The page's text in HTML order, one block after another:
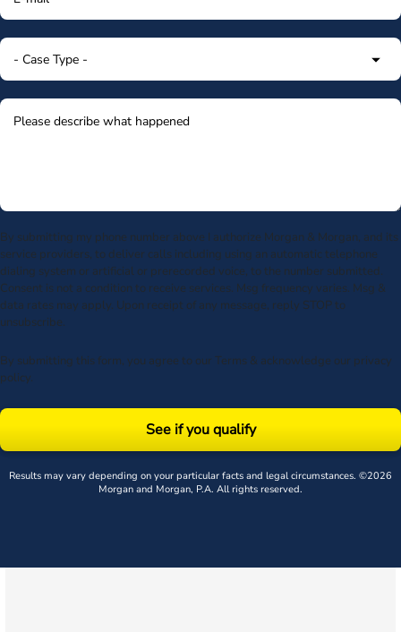
By submitting my phone number above I authorize Morgan & Morgan, and its
service providers, to deliver calls including using an automatic telephone
dialing system or artificial or prerecorded voice, to the number submitted.
Consent is not a condition to receive services. Msg frequency varies. Msg &
data rates may apply. Upon receipt of any message, reply STOP to
unsubscribe.
By submitting this form, you agree to our Terms & acknowledge our privacy
policy.
See if you qualify
Results may vary depending on your particular facts and legal circumstances. ©2026
Morgan and Morgan, P.A. All rights reserved.